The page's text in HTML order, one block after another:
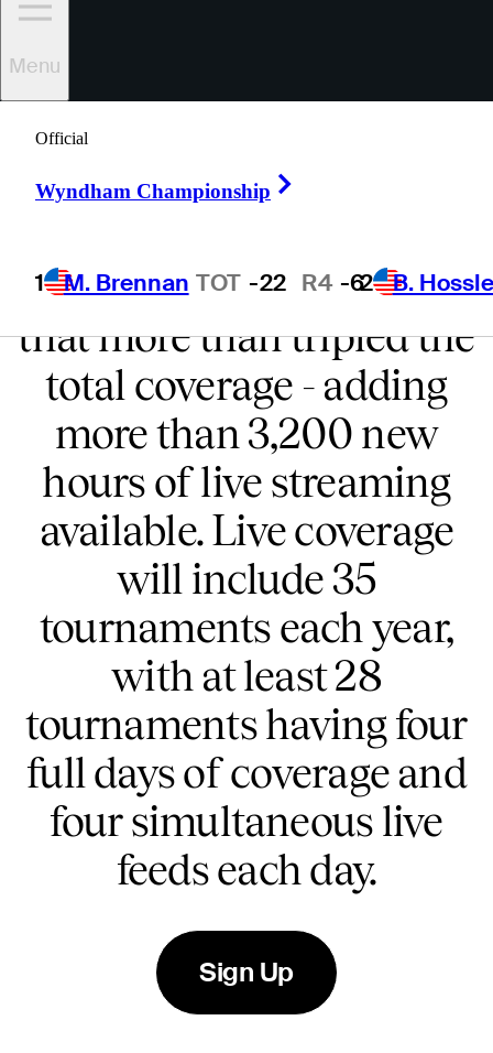
Menu
Official
Wyndham Championship
1 M. Brennan TOT -22 R4 -62 B.
COVERAGE
PGA TOUR LIVE on
and expanded coverage
that more than tripled the
total coverage - adding
more than 3,200 new
hours of live streaming
available. Live coverage
will include 35
tournaments each year,
with at least 28
tournaments having four
full days of coverage and
four simultaneous live
feeds each day.
Sign Up